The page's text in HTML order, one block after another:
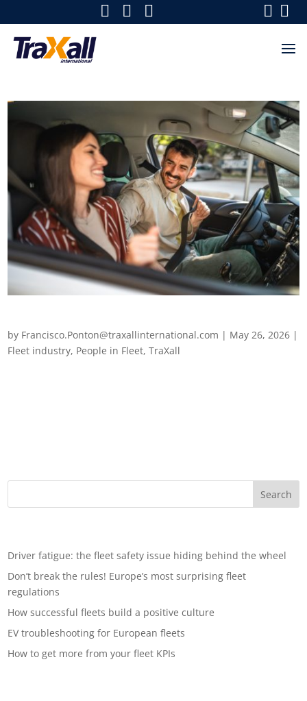
by Francisco.Ponton@traxallinternational.com | May 26, 2026 |
Fleet industry, People in Fleet,TraXall
Driver fatigue: the fleet safety issue hiding behind the wheel
Don’t break the rules! Europe’s most surprising fleet
regulations
How successful fleets build a positive culture
EV troubleshooting for European fleets
How to get more from your fleet KPIs